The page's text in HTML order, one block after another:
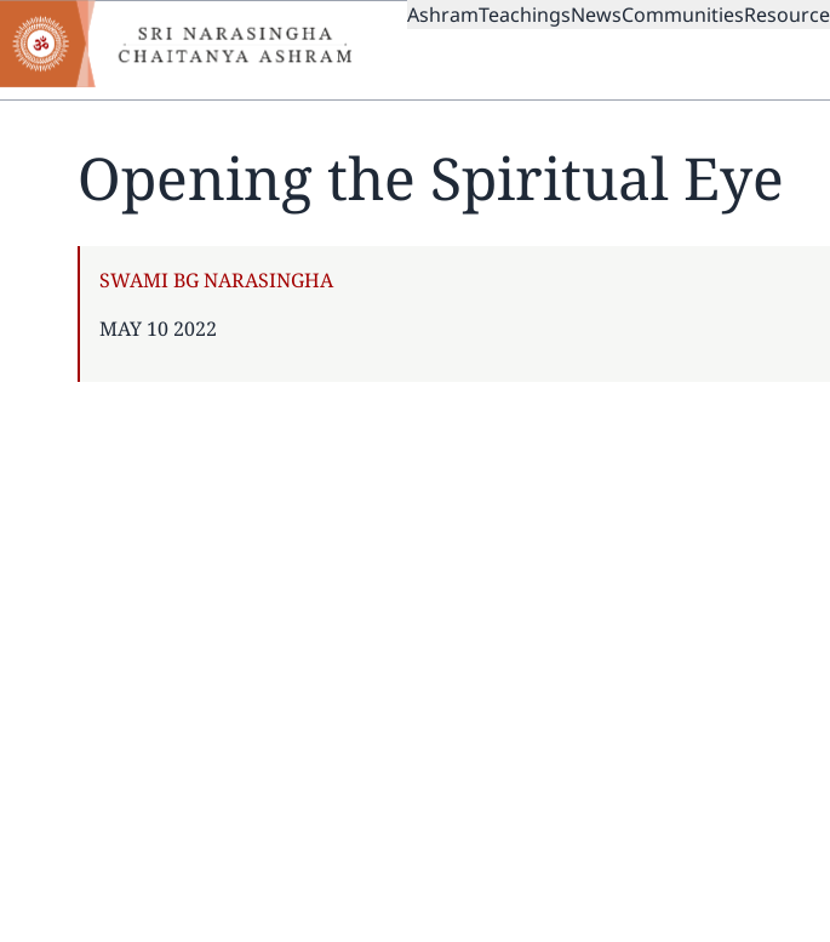
Skip
to
main
content
MAIN
AshramTeachingsNewsCommunities
Opening the Spiritual Eye
AUTHOR
SWAMI BG NARASINGHA
PUBLISHED
MAY 10 2022